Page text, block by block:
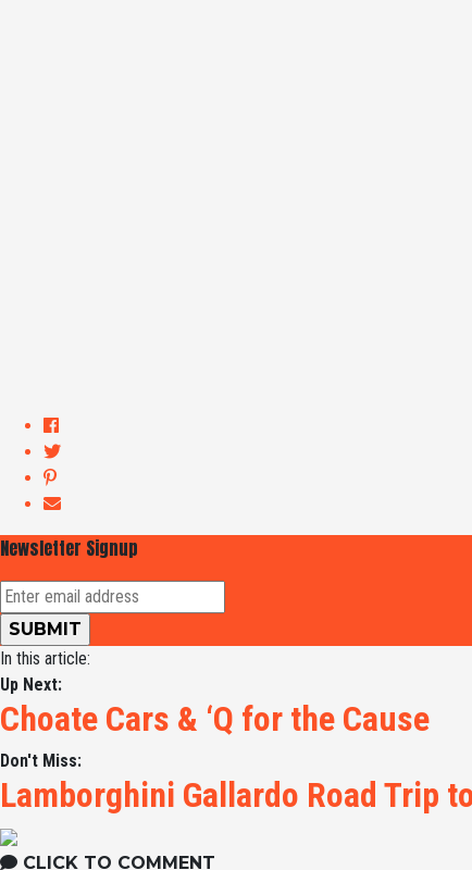
Newsletter Signup
In this article:
Up Next:
Choate Cars & ‘Q for the Cause
Don't Miss:
Lamborghini Gallardo Road Trip
CLICK TO COMMENT